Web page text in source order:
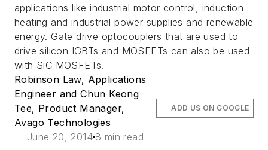
applications like industrial motor control, induction
heating and industrial power supplies and renewable
energy. Gate drive optocouplers that are used to
drive silicon IGBTs and MOSFETs can also be used
with SiC MOSFETs.
Robinson Law, Applications
Engineer and Chun Keong
Tee, Product Manager,
Avago Technologies
June 20, 2014 8 min read
ADD US ON GOOGLE